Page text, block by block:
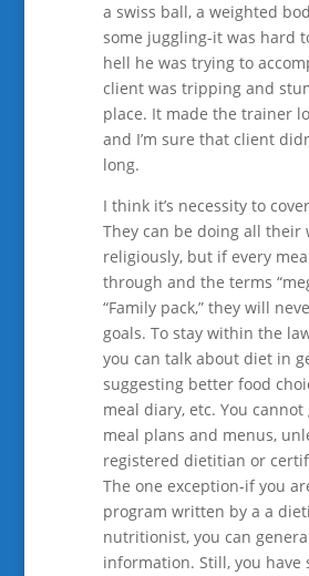
a swiss ball, a weighted
some juggling-it was hard
hell he was trying to
client was tripping and
place. It made the trainer
and I’m sure that client
long.
I think it’s necessity to
They can be doing all their
religiously, but if every
through and the terms
“Family pack,” they will
goals. To stay within the
you can talk about diet in
suggesting better food
meal diary, etc. You
meal plans and menus,
registered dietitian or
The one exception-if you
program written by a a
nutritionist, you can
information. Still, you have